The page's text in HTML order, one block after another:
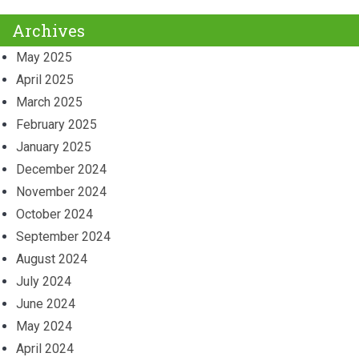
Archives
May 2025
April 2025
March 2025
February 2025
January 2025
December 2024
November 2024
October 2024
September 2024
August 2024
July 2024
June 2024
May 2024
April 2024